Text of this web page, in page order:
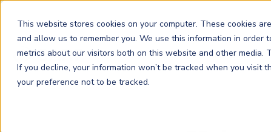
This website stores cookies on your computer. These cookies
and allow us to remember you. We use this information in
metrics about our visitors both on this website and other media.
If you decline, your information won’t be tracked when you
your preference not to be tracked.
FRM SCR Risk & AI